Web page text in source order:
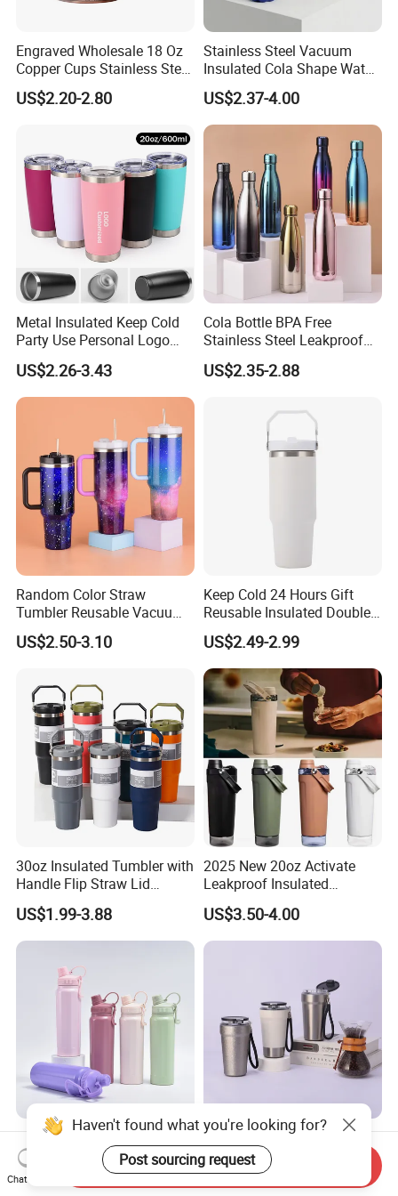
support your business, thank you!
Engraved Wholesale 18 Oz
Copper Cups Stainless Steel
Moscow Mule Mugs
US$2.20-2.80
Stainless Steel Vacuum
Insulated Cola Shape Water
Bottle
US$2.37-4.00
Metal Insulated Keep Cold
Party Use Personal Logo
Gift Leak-Proof Travel
Tumbler
US$2.26-3.43
Cola Bottle BPA Free
Stainless Steel Leakproof
64oz OEM/ODM Direct
Supplier Sports Bottle for
US$2.35-2.88
Random Color Straw
Tumbler Reusable Vacuum
Tumbler Double Layer 40oz
Car Cup with Straw
US$2.50-3.10
Keep Cold 24 Hours Gift
Reusable Insulated Double
Wall Water Bottle 304
Stainless Steel Vacuum
Flask with Straw Lid
US$2.49-2.99
30oz Insulated Tumbler with
Handle Flip Straw Lid
Leakproof Cup
US$1.99-3.88
2025 New 20oz Activate
Leakproof Insulated
Stainless Steel Shaker Cup
Bottles with Base Storage
US$3.50-4.00
304 Stainless Steel Large
Capacity Hand-Held Water
Tumbler Insulated Cup
Outdoor Sports
US$3.00-5.00
Leakproof Vacuum
Insulated Coffee Tumbler
with Carry Strap Stainless
Steel Thermal Mug for
US$2.58-2.98
Haven't found what you're looking for?
Post sourcing request
Chat Now
Send Inquiry